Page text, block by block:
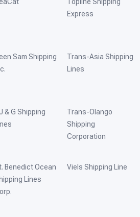
Sam Shipping
& G Shipping
Benedict Ocean
Lines
Express
Trans-Asia Shipping
Lines
Trans-Olango
Shipping
Corporation
Viels Shipping Line